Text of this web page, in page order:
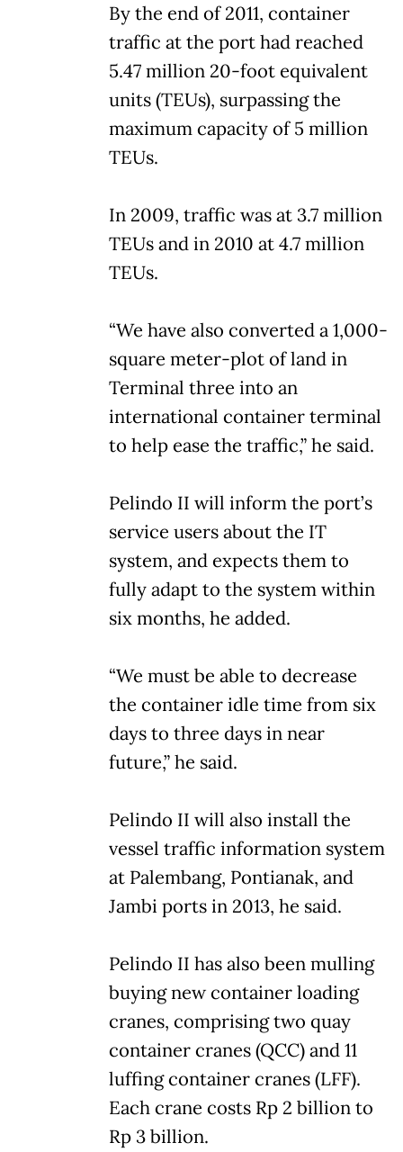
By the end of 2011, container
traffic at the port had reached
5.47 million 20-foot equivalent
units (TEUs), surpassing the
maximum capacity of 5 million
TEUs.
In 2009, traffic was at 3.7 million
TEUs and in 2010 at 4.7 million
TEUs.
“We have also converted a 1,000-
square meter-plot of land in
Terminal three into an
international container terminal
to help ease the traffic,” he said.
Pelindo II will inform the port’s
service users about the IT
system, and expects them to
fully adapt to the system within
six months, he added.
“We must be able to decrease
the container idle time from six
days to three days in near
future,” he said.
Pelindo II will also install the
vessel traffic information system
at Palembang, Pontianak, and
Jambi ports in 2013, he said.
Pelindo II has also been mulling
buying new container loading
cranes, comprising two quay
container cranes (QCC) and 11
luffing container cranes (LFF).
Each crane costs Rp 2 billion to
Rp 3 billion.